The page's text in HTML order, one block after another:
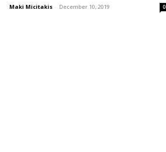
Maki Micitakis - December 10, 2019 0